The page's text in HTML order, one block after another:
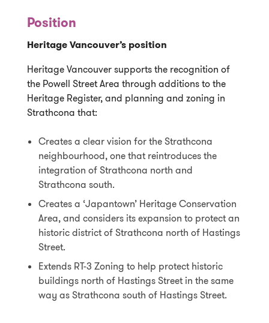
Position
Heritage Vancouver’s position
Heritage Vancouver supports the recognition of
the Powell Street Area through additions to the
Heritage Register, and planning and zoning in
Strathcona that:
Creates a clear vision for the Strathcona
neighbourhood, one that reintroduces the
integration of Strathcona north and
Strathcona south.
Creates a ‘Japantown’ Heritage Conservation
Area, and considers its expansion to protect an
historic district of Strathcona north of Hastings
Street.
Extends RT-3 Zoning to help protect historic
buildings north of Hastings Street in the same
way as Strathcona south of Hastings Street.